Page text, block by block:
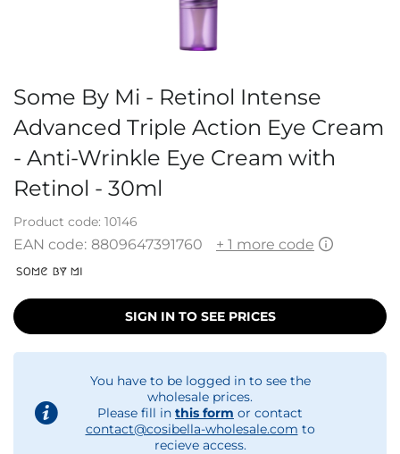
Some By Mi - Retinol Intense
Advanced Triple Action Eye Cream
- Anti-Wrinkle Eye Cream with
Retinol - 30ml
Product code: 10146
EAN code: 8809647391760 + 1 more code
SIGN IN TO SEE PRICES
You have to be logged in to see the
wholesale prices.
Please fill in this form or contact
contact@cosibella-wholesale.com to
recieve access.